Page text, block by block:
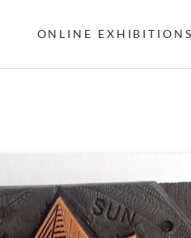
ONLINE EXHIBITIONS